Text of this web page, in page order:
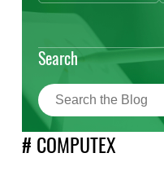
Search
# COMPUTEX